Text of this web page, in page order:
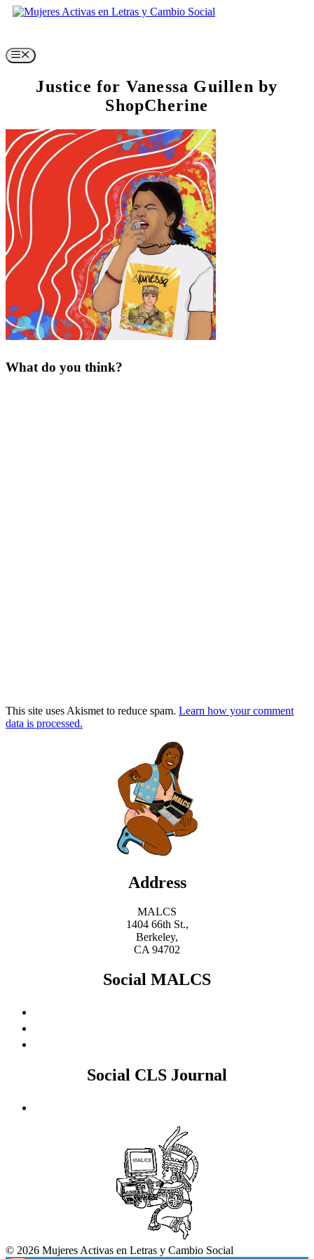
Skip
Menu
Justice for Vanessa Guillen by
ShopCherine
What do you think?
This site uses Akismet to reduce spam. Learn how your comment
data is processed.
Address
MALCS
1404 66th St.,
Berkeley,
CA 94702
Social MALCS
Social CLS Journal
© 2026 Mujeres Activas en Letras y Cambio Social